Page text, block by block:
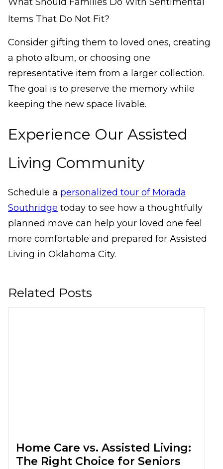
Items That Do Not Fit?
Consider gifting them to loved ones, creating
a photo album, or choosing one
representative item from a larger collection.
The goal is to preserve the memory while
keeping the new space livable.
Experience Our Assisted
Living Community
Schedule a personalized tour of Morada
Southridge today to see how a thoughtfully
planned move can help your loved one feel
more comfortable and prepared for Assisted
Living in Oklahoma City.
Related Posts
Home Care vs. Assisted Living:
The Right Choice for Seniors